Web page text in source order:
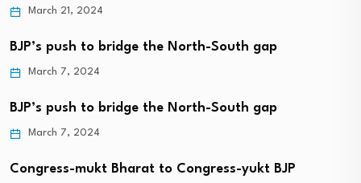
March 21, 2024
BJP’s push to bridge the North-South gap
March 7, 2024
BJP’s push to bridge the North-South gap
March 7, 2024
Congress-mukt Bharat to Congress-yukt BJP